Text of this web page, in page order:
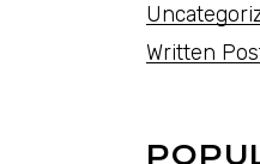
Written